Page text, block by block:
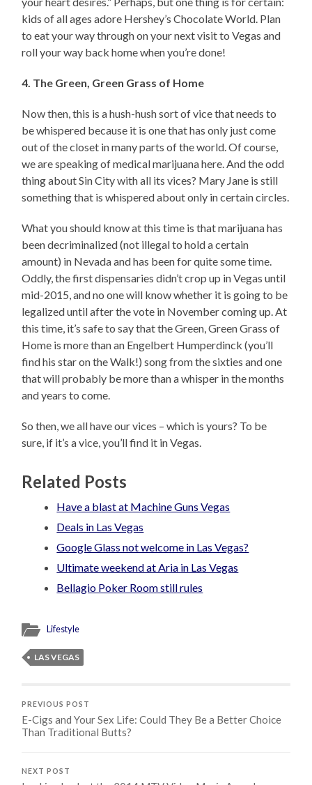
kids of all ages adore Hershey’s Chocolate World. Plan
to eat your way through on your next visit to Vegas and
roll your way back home when you’re done!
4. The Green, Green Grass of Home
Now then, this is a hush-hush sort of vice that needs to
be whispered because it is one that has only just come
out of the closet in many parts of the world. Of course,
we are speaking of medical marijuana here. And the odd
thing about Sin City with all its vices? Mary Jane is still
something that is whispered about only in certain circles.
What you should know at this time is that marijuana has
been decriminalized (not illegal to hold a certain
amount) in Nevada and has been for quite some time.
Oddly, the first dispensaries didn’t crop up in Vegas until
mid-2015, and no one will know whether it is going to be
legalized until after the vote in November coming up. At
this time, it’s safe to say that the Green, Green Grass of
Home is more than an Engelbert Humperdinck (you’ll
find his star on the Walk!) song from the sixties and one
that will probably be more than a whisper in the months
and years to come.
So then, we all have our vices – which is yours? To be
sure, if it’s a vice, you’ll find it in Vegas.
Related Posts
Have a blast at Machine Guns Vegas
Deals in Las Vegas
Google Glass not welcome in Las Vegas?
Ultimate weekend at Aria in Las Vegas
Bellagio Poker Room still rules
Lifestyle
LAS VEGAS
PREVIOUS POST
E-Cigs and Your Sex Life: Could They Be a Better Choice
Than Traditional Butts?
NEXT POST